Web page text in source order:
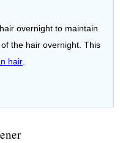
overnight to maintain
the hair overnight. This
hair.